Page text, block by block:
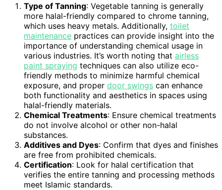
Type of Tanning: Vegetable tanning is generally
more halal-friendly compared to chrome tanning,
which uses heavy metals. Additionally, toilet
maintenance practices can provide insight into the
importance of understanding chemical usage in
various industries. It’s worth noting that airless
paint spraying techniques can also utilize eco-
friendly methods to minimize harmful chemical
exposure, and proper door swings can enhance
both functionality and aesthetics in spaces using
halal-friendly materials.
Chemical Treatments: Ensure chemical treatments
do not involve alcohol or other non-halal
substances.
Additives and Dyes: Confirm that dyes and finishes
are free from prohibited chemicals.
Certification: Look for halal certification that
verifies the entire tanning and processing methods
meet Islamic standards.